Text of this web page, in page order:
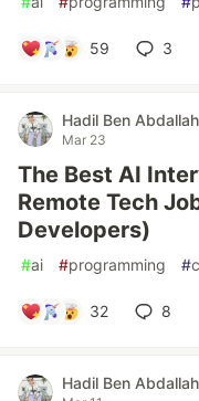
59 3
Hadil Ben Abdallah
Mar 23
The Best AI
Remote Tech
Developers)
#ai #programming #
32 8
Hadil Ben Abdallah